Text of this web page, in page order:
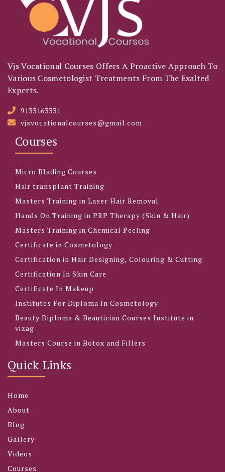
Vjs Vocational Courses Offers A Proactive Approach To
Various Cosmetologist Treatments From The Exalted
Experts.
9133163331
vjsvocationalcourses@gmail.com
Courses
Micro Blading Courses
Hair transplant Training
Masters Training in Laser Hair Removal
Hands On Training in PRP Therapy (Skin & Hair)
Masters Training in Chemical Peeling
Certificate in Cosmetology
Certification in Hair Designing, Colouring & Cutting
Certification In Skin Care
Certificate In Makeup
Institutes For Diploma In Cosmetology
Beauty Diploma & Beautician Courses Institute in
vizag
Masters Course in Botox and Fillers
Quick Links
Home
About
Blog
Gallery
Videos
Courses